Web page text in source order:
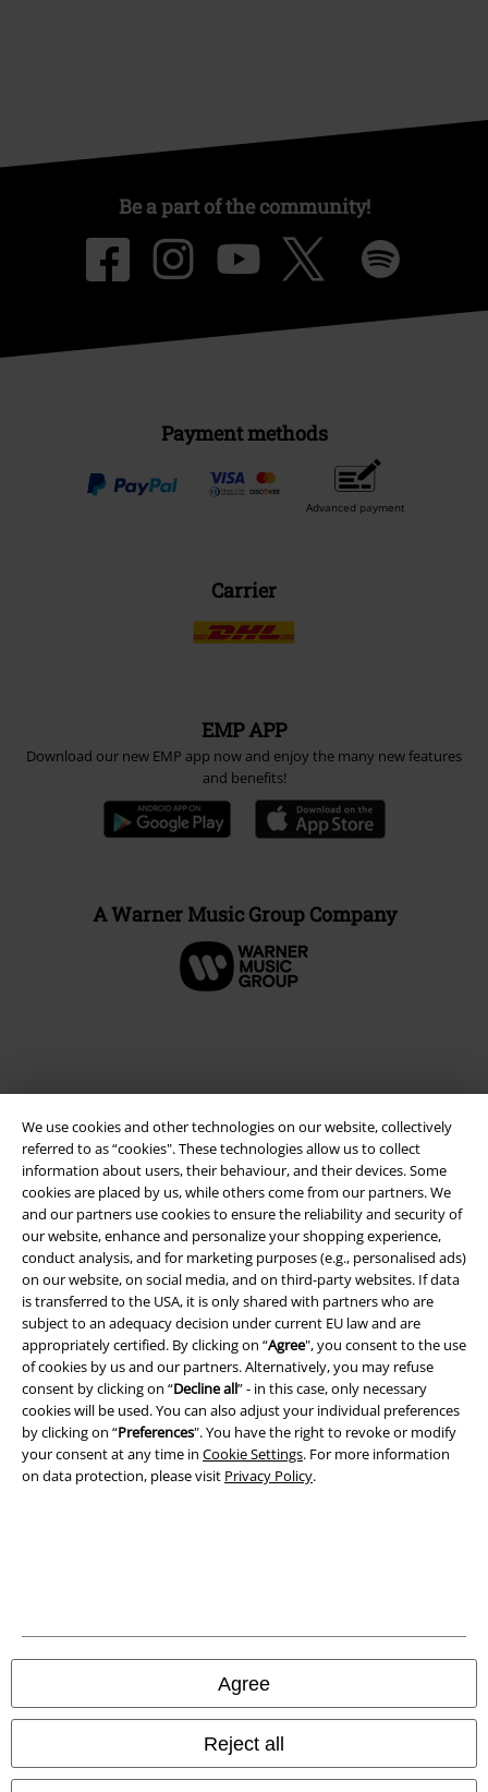
We use cookies and other technologies on our website, collectively
referred to as “cookies". These technologies allow us to collect
information about users, their behaviour, and their devices. Some
cookies are placed by us, while others come from our partners. We
and our partners use cookies to ensure the reliability and security of
our website, enhance and personalize your shopping experience,
conduct analysis, and for marketing purposes (e.g., personalised ads)
on our website, on social media, and on third-party websites. If data
is transferred to the USA, it is only shared with partners who are
subject to an adequacy decision under current EU law and are
appropriately certified. By clicking on “Agree", you consent to the use
of cookies by us and our partners. Alternatively, you may refuse
consent by clicking on “Decline all” - in this case, only necessary
cookies will be used. You can also adjust your individual preferences
by clicking on “Preferences". You have the right to revoke or modify
your consent at any time in Cookie Settings. For more information
on data protection, please visit Privacy Policy.
Agree
Reject all
Be a part of the community!
Payment methods
Advanced payment
Carrier
EMP APP
Download our new EMP app now and enjoy the many new features
and benefits!
A Warner Music Group Company
Legal
Terms & Conditions
Imprint
Privacy Policy
Waste Disposal and Environmental Protection
Declaration of Conformity
All prices include VAT. and excludedelivery fees
© 1986-2026 E.M.P. Merchandising HGmbH